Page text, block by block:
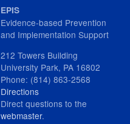
EPIS
Evidence-based Prevention
and Implementation Support
212 Towers Building
University Park, PA 16802
Phone: (814) 863-2568
Directions
Direct questions to the
webmaster.